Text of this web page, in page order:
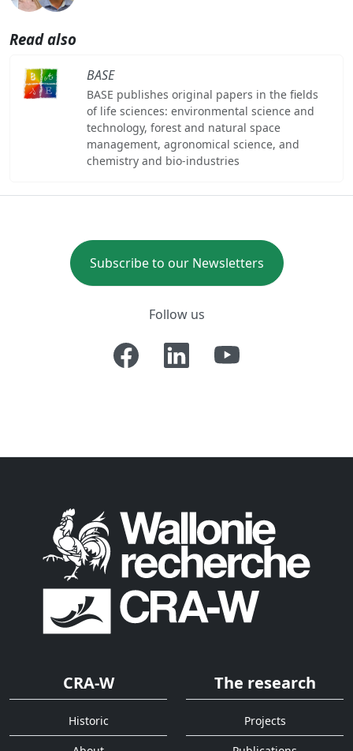
Read also
BASE
BASE publishes original papers in the fields
of life sciences: environmental science and
technology, forest and natural space
management, agronomical science, and
chemistry and bio-industries
Subscribe to our Newsletters
Follow us
CRA-W
Historic
The research
Projects